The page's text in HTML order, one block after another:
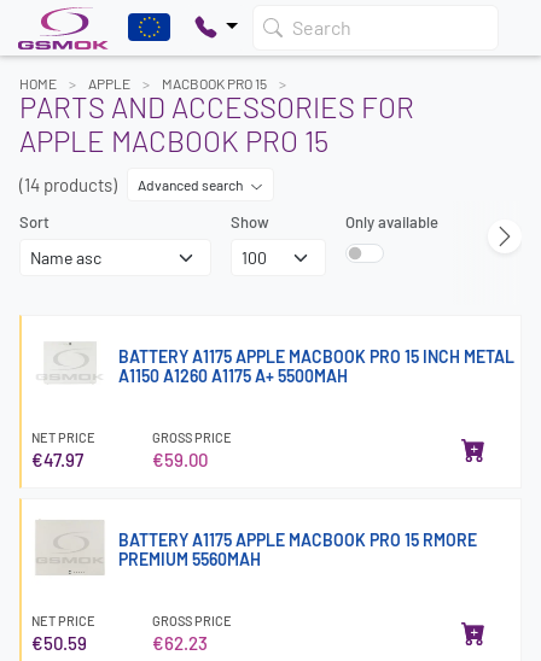
Search
HOME APPLE MACBOOK PRO 15
PARTS AND ACCESSORIES FOR
APPLE MACBOOK PRO 15
(14 products) Advanced search
Sort Show Only available
BATTERY A1175 APPLE MACBOOK PRO 15 INCH METAL
A1150 A1260 A1175 A+ 5500MAH
NET PRICE
€47.97
GROSS PRICE
€59.00
BATTERY A1175 APPLE MACBOOK PRO 15 RMORE
PREMIUM 5560MAH
NET PRICE
€50.59
GROSS PRICE
€62.23